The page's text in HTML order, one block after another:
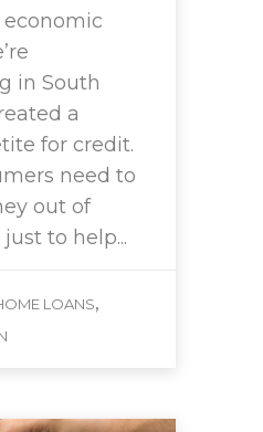
in South
a
for credit.
need to
out of
to help...
LOANS,